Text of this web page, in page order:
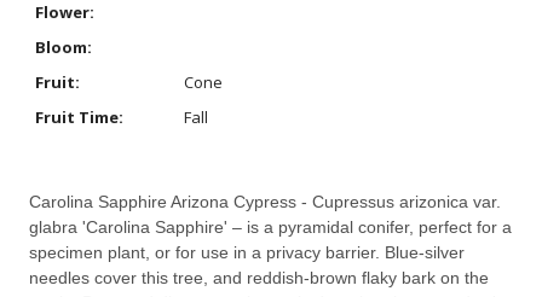
Flower:
Bloom:
Fruit:
Cone
Fruit Time:
Fall
Carolina Sapphire Arizona Cypress - Cupressus arizonica var.
glabra 'Carolina Sapphire' – is a pyramidal conifer, perfect for a
specimen plant, or for use in a privacy barrier. Blue-silver
needles cover this tree, and reddish-brown flaky bark on the